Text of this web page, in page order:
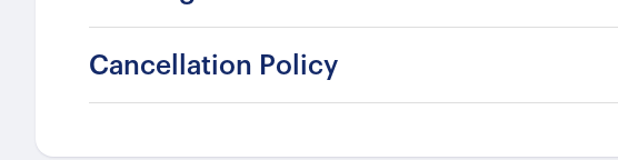
Cancellation Policy